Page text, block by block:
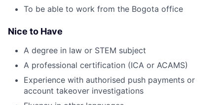
To be able to work from the Bogota office
Nice to Have
A degree in law or STEM subject
A professional certification (ICA or ACAMS)
Experience with authorised push payments or
account takeover investigations